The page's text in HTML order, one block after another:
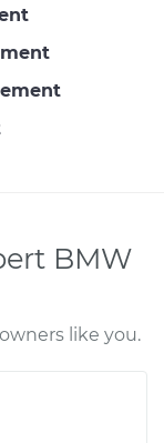
BMW
like you.